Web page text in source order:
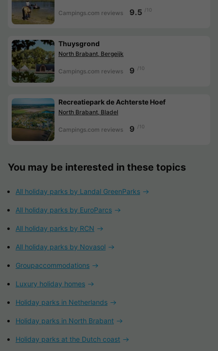
Campings.com reviews 9.5 /10
Thuysgrond
North Brabant, Bergeijk
Campings.com reviews 9 /10
Recreatiepark de Achterste Hoef
North Brabant, Bladel
Campings.com reviews 9 /10
You may be interested in these topics
All holiday parks by Landal GreenParks
All holiday parks by EuroParcs
All holiday parks by RCN
All holiday parks by Novasol
Groupaccommodations
Luxury holiday homes
Holiday parks in Netherlands
Holiday parks in North Brabant
Holiday parks at the Dutch coast